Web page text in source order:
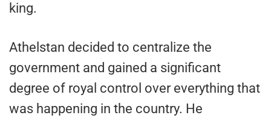
king.
Athelstan decided to centralize the
government and gained a significant
degree of royal control over everything that
was happening in the country. He